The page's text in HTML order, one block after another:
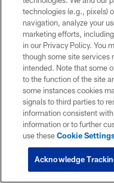
technologies (e.g., pixels)
navigation, analyze your
marketing efforts,
in our Privacy Policy. You
though some site services
intended. Note that some
to the function of the site
some instances cookies
signals to third parties to
information consistent
information or to further
use theseCookie
Acknowledge